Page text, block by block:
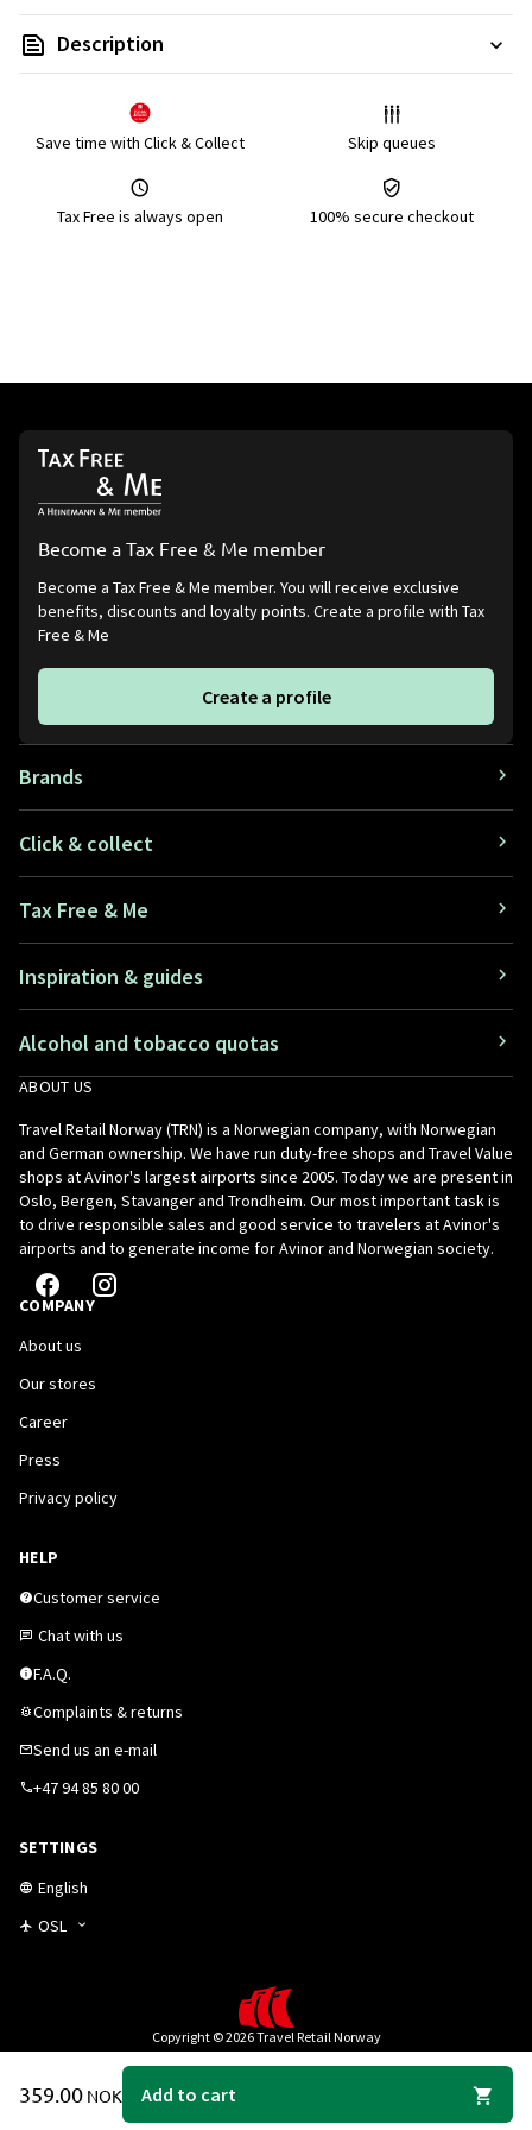
359.00 NOK Add to cart
Description
Save time with Click & Collect Skip queues
Tax Free is always open 100% secure checkout
Become a Tax Free & Me member
Become a Tax Free & Me member. You will receive exclusive
benefits, discounts and loyalty points. Create a profile with Tax
Free & Me
Create a profile
Brands
Click & collect
Tax Free & Me
Inspiration & guides
Alcohol and tobacco quotas
ABOUT US
Travel Retail Norway (TRN) is a Norwegian company, with Norwegian
and German ownership. We have run duty-free shops and Travel Value
shops at Avinor's largest airports since 2005. Today we are present in
Oslo, Bergen, Stavanger and Trondheim. Our most important task is
to drive responsible sales and good service to travelers at Avinor's
airports and to generate income for Avinor and Norwegian society.
COMPANY
About us
Our stores
Career
Press
Privacy policy
HELP
Customer service
Chat with us
F.A.Q.
Complaints & returns
Send us an e-mail
+47 94 85 80 00
SETTINGS
English
OSL
Copyright © 2026 Travel Retail Norway